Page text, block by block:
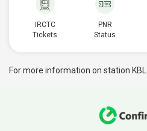
IRCTC
Tickets
PNR
Status
For more information on station KBL